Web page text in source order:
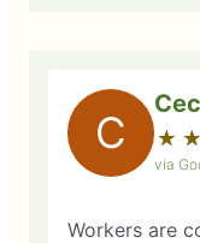
C ★ ★
☆ ☆
via
Workers are